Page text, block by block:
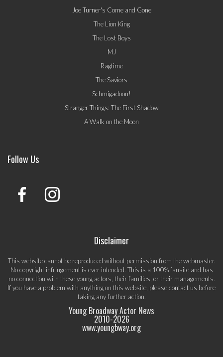
Joe Turner's Come and Gone
The Lion King
The Lost Boys
MJ
Ragtime
The Saviors
Schmigadoon!
Stranger Things: The First Shadow
A Walk on the Moon
Follow Us
Disclaimer
This website cannot be reproduced without permission from the webmaster.
No copyright infringement is ever intended. This is a 100% fansite and has
no connection with these young actors, their families, or their managements.
If you have a problem with anything on this website, pleasecontact us before
taking any further action.
Young Broadway Actor News
2010-2026
www.youngbway.org